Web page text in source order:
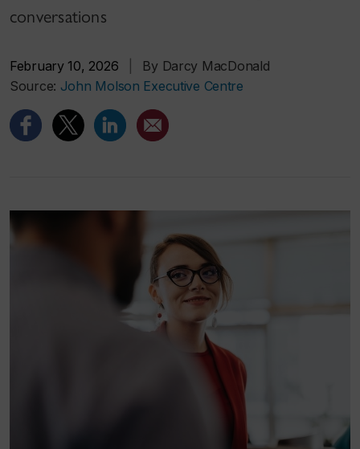
conversations
February 10, 2026
By Darcy MacDonald
Source: John Molson Executive Centre